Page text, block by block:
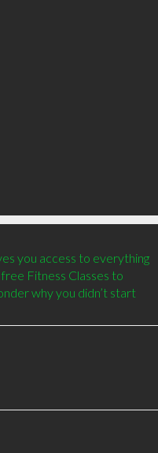
you access to everything
Fitness Classes to
why you didn’t start